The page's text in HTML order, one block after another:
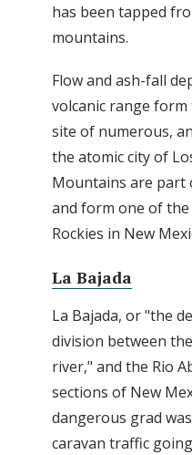
has been tapped
mountains.
Flow and ash-fall
volcanic range
site of numerous,
the atomic city of
Mountains are part
and form one of
Rockies in New
La Bajada
La Bajada, or "the
division between
river," and the Rio
sections of New
dangerous grad
caravan traffic